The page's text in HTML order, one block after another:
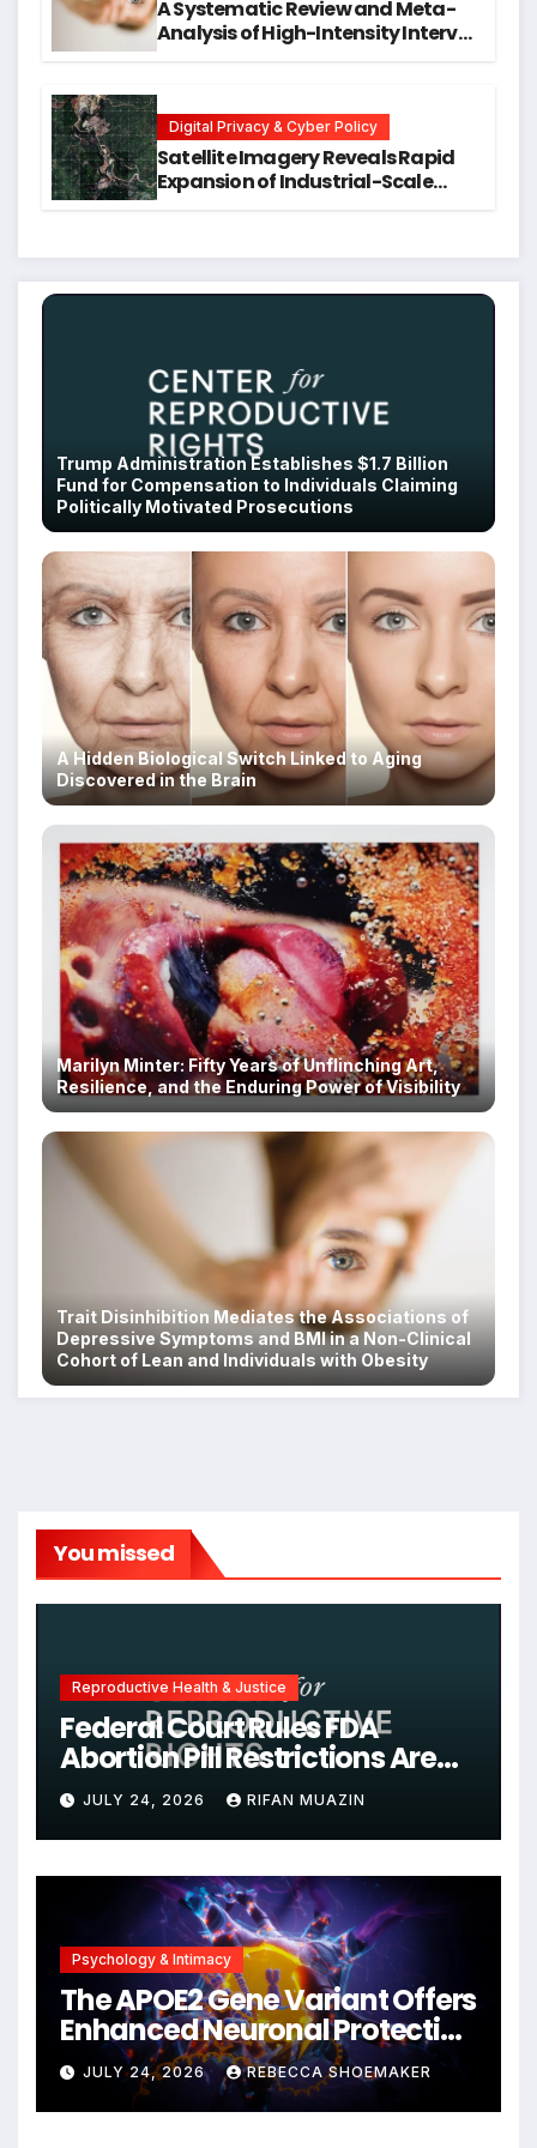
A Systematic Review and Meta-
Analysis of High-Intensity Interval
Digital Privacy & Cyber Policy
Satellite Imagery Reveals Rapid
Expansion of Industrial-Scale
Trump Administration Establishes $1.7 Billion
Fund for Compensation to Individuals Claiming
Politically Motivated Prosecutions
A Hidden Biological Switch Linked to Aging
Discovered in the Brain
Marilyn Minter: Fifty Years of Unflinching Art,
Resilience, and the Enduring Power of Visibility
Trait Disinhibition Mediates the Associations of
Depressive Symptoms and BMI in a Non-Clinical
Cohort of Lean and Individuals with Obesity
You missed
Reproductive Health & Justice
Federal Court Rules FDA
Abortion Pill Restrictions Are
Unjustified
JULY 24, 2026 RIFAN MUAZIN
Psychology & Intimacy
The APOE2 Gene Variant Offers
Enhanced Neuronal Protection
Against DNA Damage and
Cellular Senescence,
Unlocking New Avenues for
JULY 24, 2026 REBECCA SHOEMAKER